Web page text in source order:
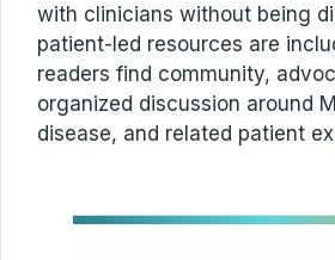
with clinicians without being
patient-led resources are
readers find community,
organized discussion around
disease, and related patient